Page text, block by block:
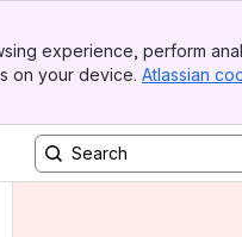
experience, perform
on your device. Atlassian